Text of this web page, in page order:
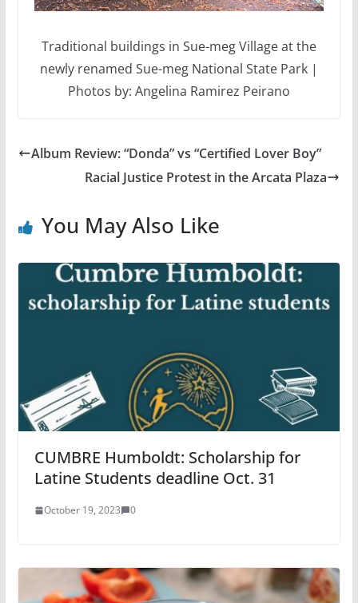
Traditional buildings in Sue-meg Village at the
newly renamed Sue-meg National State Park |
Photos by: Angelina Ramirez Peirano
Album Review: “Donda” vs “Certified Lover Boy”
Racial Justice Protest in the Arcata Plaza
You May Also Like
CUMBRE Humboldt: Scholarship for
Latine Students deadline Oct. 31
October 19, 2023 0